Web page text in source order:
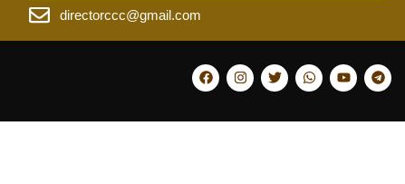
directorccc@gmail.com